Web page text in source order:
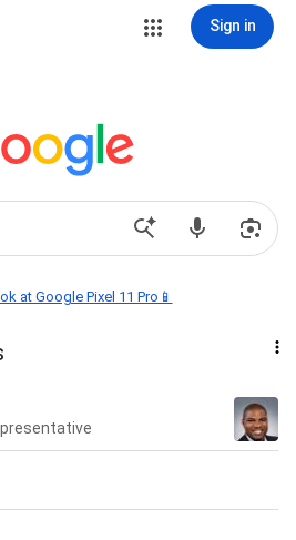
Sign in
at Google Pixel 11 Pro📱